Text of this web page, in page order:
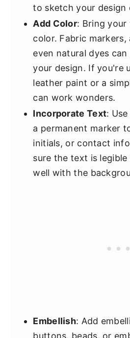
to sketch your design
Add Color: Bring
color. Fabric
even natural dyes
your design. If you're
leather paint or a
can work wonders.
Incorporate Text:
a permanent marker
initials, or contact
sure the text is
well with the
Embellish: Add
buttons, beads, or